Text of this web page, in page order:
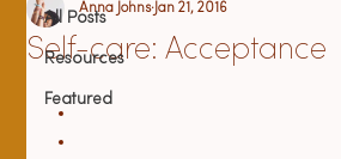
All Posts
Resources
Featured
Self-care: Acceptance
Anna Johns Jan 21, 2016